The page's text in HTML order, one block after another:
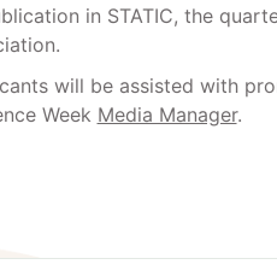
in STATIC, the
will be assisted with
Week Media Manager.